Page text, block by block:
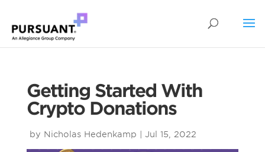
Getting Started With
Crypto Donations
by Nicholas Hedenkamp Jul 15, 2022